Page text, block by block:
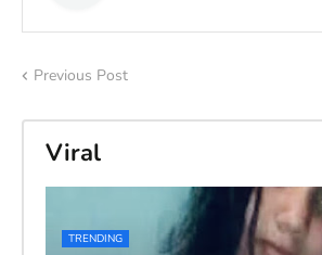
Previous Post
Viral
TRENDING